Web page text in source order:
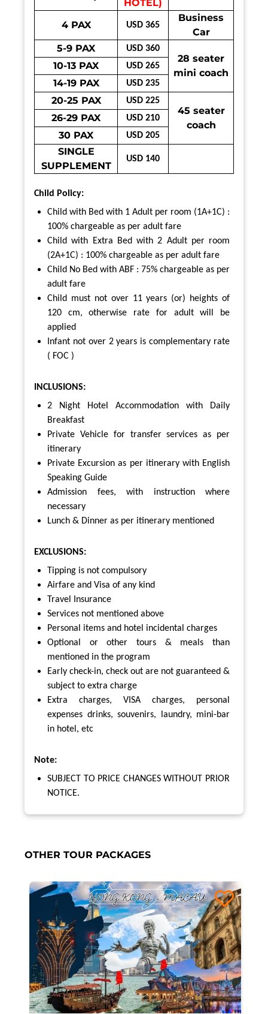
HOTEL)
4 PAX
USD 365
Business
Car
5-9 PAX
USD 360
28 seater
mini coach
10-13 PAX USD 265
14-19 PAX USD 235
20-25 PAX USD 225
45 seater
coach
26-29 PAX USD 210
30 PAX USD 205
SINGLE
SUPPLEMENT
USD 140
Child Policy:
Child with Bed with 1 Adult per room (1A+1C) :
100% chargeable as per adult fare
Child with Extra Bed with 2 Adult per room
(2A+1C) : 100% chargeable as per adult fare
Child No Bed with ABF : 75% chargeable as per
adult fare
Child must not over 11 years (or) heights of
120 cm,otherwise rate for adult will be
applied
Infant not over 2 years is complementary rate
( FOC )
INCLUSIONS:
2 Night Hotel Accommodation with Daily
Breakfast
Private Vehicle for transfer services as per
itinerary
Private Excursion as per itinerary with English
Speaking Guide
Admission fees, with instruction where
necessary
Lunch & Dinner as per itinerary mentioned
EXCLUSIONS:
Tipping is not compulsory
Airfare and Visa of any kind
Travel Insurance
Services not mentioned above
Personal items and hotel incidental charges
Optional or other tours & meals than
mentioned in the program
Early check-in, check out are not guaranteed &
subject to extra charge
Extra charges, VISA charges, personal
expenses drinks, souvenirs, laundry, mini-bar
in hotel, etc
Note:
SUBJECT TO PRICE CHANGES WITHOUT PRIOR
NOTICE.
OTHER TOUR PACKAGES